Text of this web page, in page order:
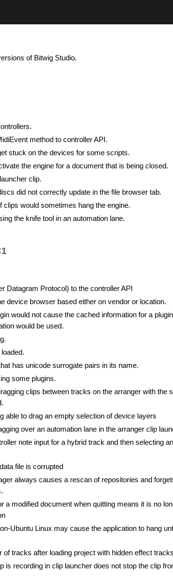
of Bitwig Studio.
method to controller API.
stuck on the devices for some scripts.
the engine for a document that is being closed.
clip.
did not correctly update in the file browser tab.
clips would sometimes hang the engine.
the knife tool in an automation lane.
Datagram Protocol) to the controller API
device browser based either on vendor or location.
would not cause the cached information for a
would be used.
has unicode surrogate pairs in its name.
some plugins.
clips between tracks on the arranger with the
able to drag an empty selection of device layers
over an automation lane in the arranger clip
note input for a hybrid track and then selecting
file is corrupted
always causes a rescan of repositories and
a modified document when quitting means it is no
Ubuntu Linux may cause the application to hang
of tracks after loading project with hidden effect
is recording in clip launcher does not stop the clip